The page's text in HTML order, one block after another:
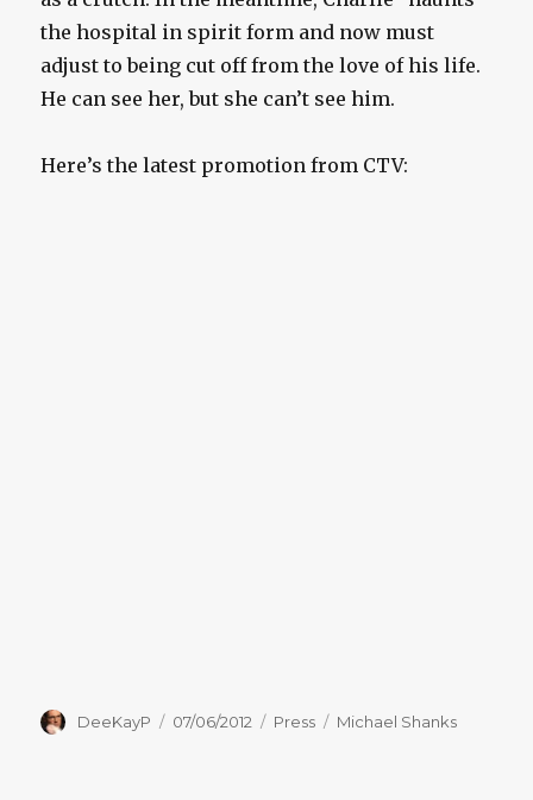
the hospital in spirit form and now must
adjust to being cut off from the love of his life.
He can see her, but she can’t see him.
Here’s the latest promotion from CTV:
Author
DeeKayP
Posted
07/06/2012 Categories
Press Tags
Michael Shanks